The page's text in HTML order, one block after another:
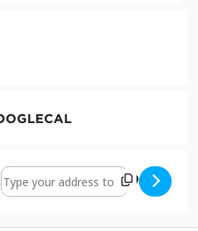
Address - Pintando puertas: El arte